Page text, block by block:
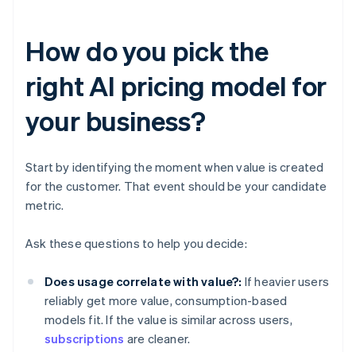
How do you pick the
right AI pricing model for
your business?
Start by identifying the moment when value is created
for the customer. That event should be your candidate
metric.
Ask these questions to help you decide:
Does usage correlate with value?: If heavier users
reliably get more value, consumption-based
models fit. If the value is similar across users,
subscriptions are cleaner.